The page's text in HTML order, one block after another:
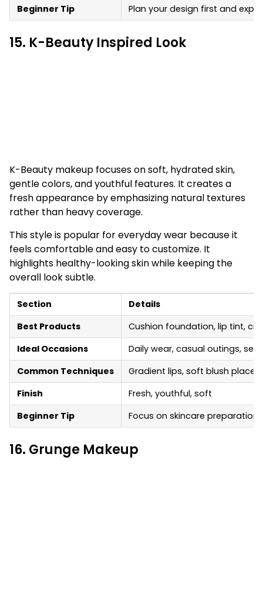
Beginner Tip
Plan your design first and
15. K-Beauty Inspired Look
K-Beauty makeup focuses on soft, hydrated skin,
gentle colors, and youthful features. It creates a
fresh appearance by emphasizing natural textures
rather than heavy coverage.
This style is popular for everyday wear because it
feels comfortable and easy to customize. It
highlights healthy-looking skin while keeping the
overall look subtle.
Section
Details
Best Products
Cushion foundation, lip tint,
Ideal Occasions
Daily wear, casual outings,
Common Techniques
Gradient lips, soft blush
Finish
Fresh, youthful, soft
Beginner Tip
Focus on skincare
16. Grunge Makeup